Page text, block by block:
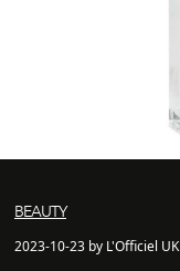
BEAUTY
2023-10-23 by L'Officiel UK